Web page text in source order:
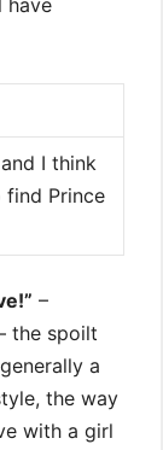
have
I think
find Prince
–
the spoilt
a
the way
with a girl